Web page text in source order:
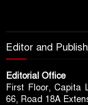
Editor and
Editorial Office
First Floor, Capita
66, Road 18A